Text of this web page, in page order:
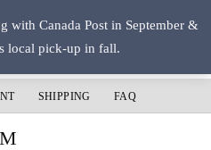
Canada Post in September &
local pick-up in fall.
SHIPPING FAQ